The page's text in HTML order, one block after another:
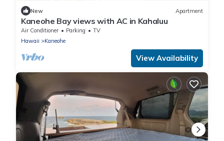
New Apartment
Kaneohe Bay views with AC in Kahaluu
Air Conditioner Parking
TV
Hawaii
Kaneohe
View Availability